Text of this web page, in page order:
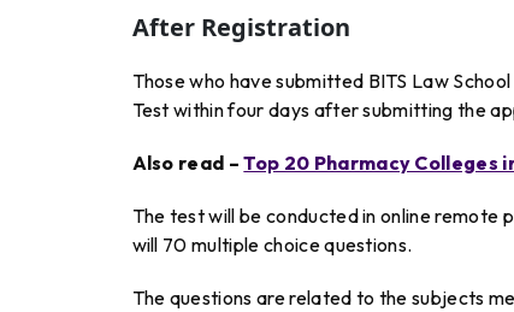
After Registration
Those who have submitted BITS Law
Test within four days after submitting the
Also read –Top 20 Pharmacy Colleges
The test will be conducted in online remote
will 70 multiple choice questions.
The questions are related to the subjects